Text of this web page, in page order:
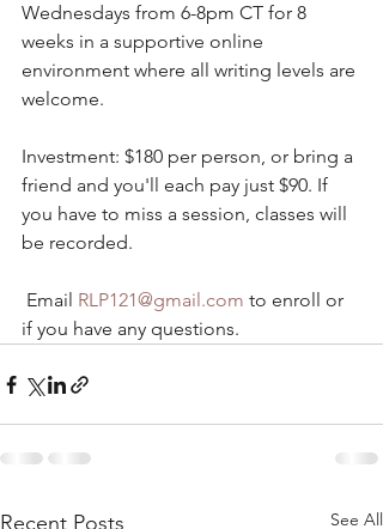
Wednesdays from 6-8pm CT for 8
weeks in a supportive online
environment where all writing levels are
welcome.
Investment: $180 per person, or bring a
friend and you'll each pay just $90. If
you have to miss a session, classes will
be recorded.
Email RLP121@gmail.com to enroll or
if you have any questions.
Recent Posts See All